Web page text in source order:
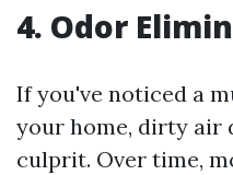
4. Odor
If you've noticed a
your home, dirty air
culprit. Over time,